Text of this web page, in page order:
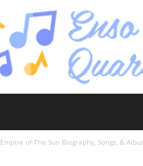
Empire of The Sun Biography, Songs, &